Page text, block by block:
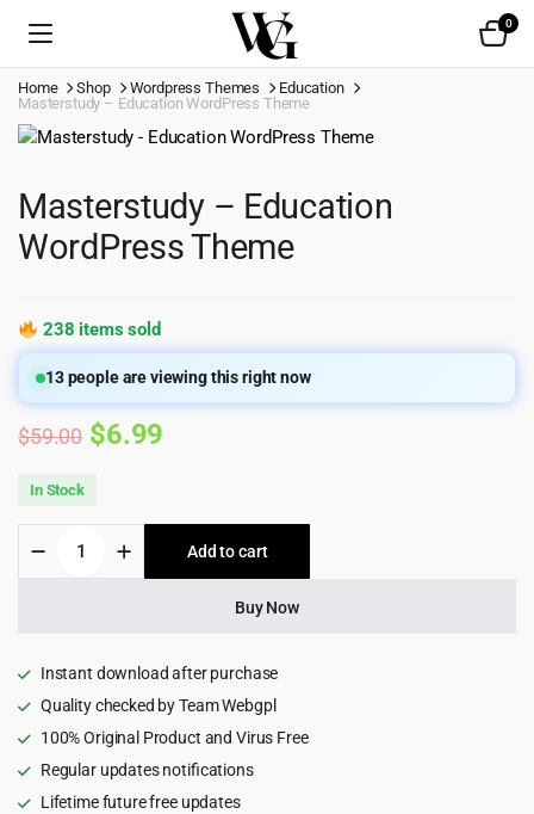
0
Home Shop Wordpress Themes
Education
Masterstudy – Education WordPress Theme
Masterstudy – Education
WordPress Theme
238 items sold
13people are viewing this right now
$59.00 Original
was:
$59.00.
$6.99
is:
$6.99.
In Stock
Education
Add to cart
Buy Now
Instant download after purchase
Quality checked by Team Webgpl
100% Original Product and Virus Free
Regular updates notifications
Lifetime future free updates